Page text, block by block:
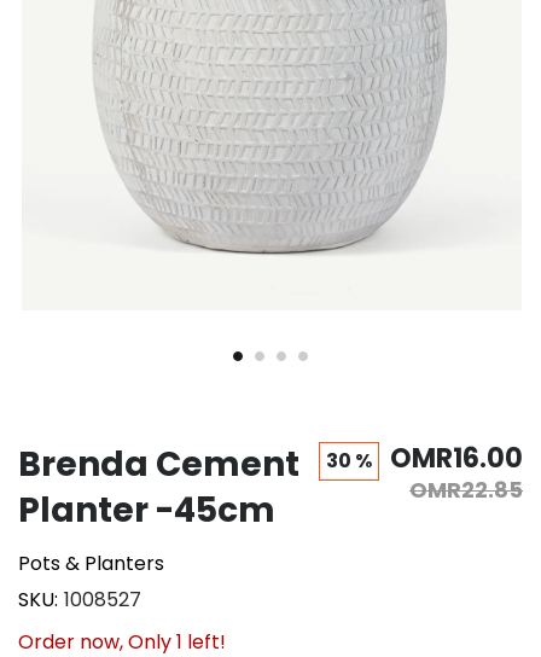
Brenda Cement
Planter -45cm
Pots & Planters
SKU 1008527
Order now, Only1 left!
30 % OMR16.00
OMR22.85